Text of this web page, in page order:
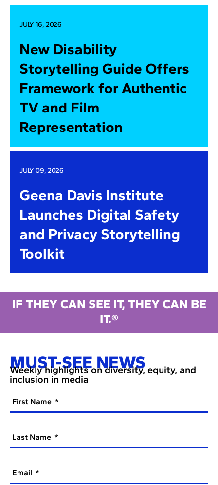
JULY 16, 2026
New Disability
Storytelling Guide Offers
Framework for Authentic
TV and Film
Representation
JULY 09, 2026
Geena Davis Institute
Launches Digital Safety
and Privacy Storytelling
Toolkit
IF THEY CAN SEE IT, THEY CAN BE
IT.®
MUST-SEE NEWS
Weekly highlights on diversity, equity, and
inclusion in media
First Name
Last Name
Email